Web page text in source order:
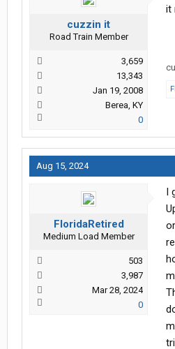
cuzzin it
Road Train Member
3,659
13,343
Jan 19, 2008
Berea, KY
0
it
Aug 15, 2024
FloridaRetired
Medium Load Member
503
3,987
Mar 28, 2024
0
I